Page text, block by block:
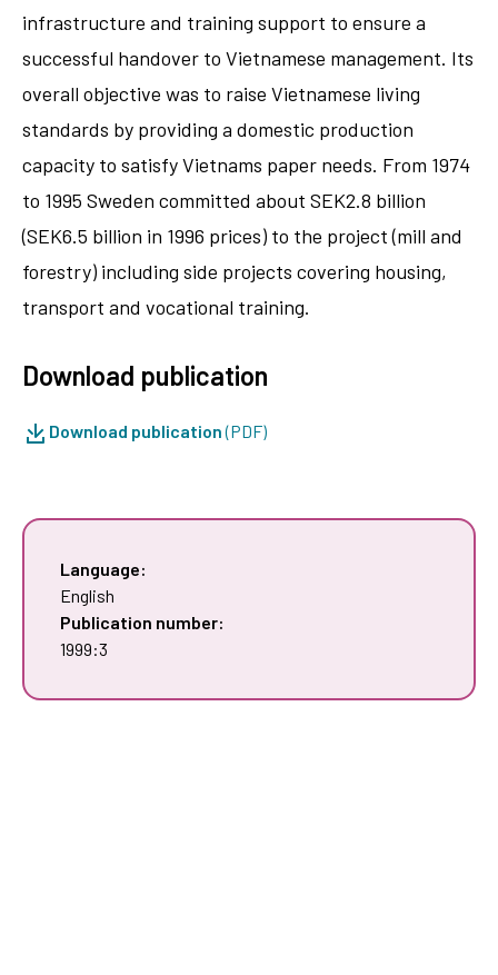
infrastructure and training support to ensure a
successful handover to Vietnamese management. Its
overall objective was to raise Vietnamese living
standards by providing a domestic production
capacity to satisfy Vietnams paper needs. From 1974
to 1995 Sweden committed about SEK2.8 billion
(SEK6.5 billion in 1996 prices) to the project (mill and
forestry) including side projects covering housing,
transport and vocational training.
Download publication
Download publication(PDF)
Language:
English
Publication number:
1999:3